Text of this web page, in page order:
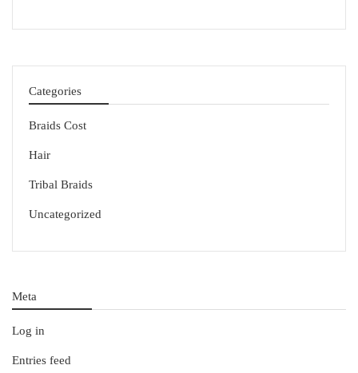
Categories
Braids Cost
Hair
Tribal Braids
Uncategorized
Meta
Log in
Entries feed